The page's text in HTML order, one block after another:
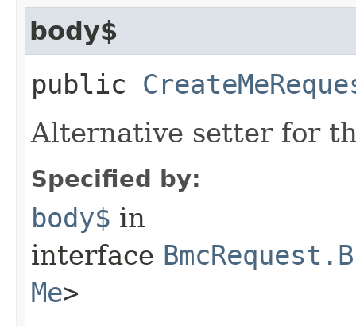
body$
public
Alternative setter for
Specified by:
body$ in
interface
Me>